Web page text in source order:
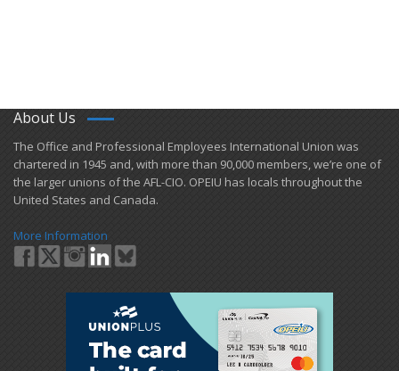
About Us
​The Office and Professional Employees International Union was
chartered in 1945 and​, with more than ​90,000 members, we’re one of
the larger unions of the AFL-CIO. OPEIU has locals ​throughout the
United States and Canada.
More Information